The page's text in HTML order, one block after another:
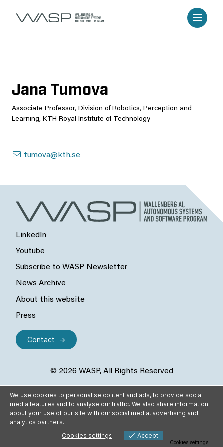
Jana Tumova
Associate Professor, Division of Robotics, Perception and
Learning, KTH Royal Institute of Technology
tumova@kth.se
LinkedIn
Youtube
Subscribe to WASP Newsletter
News Archive
About this website
Press
Contact
© 2026 WASP, All Rights Reserved
We use cookies to personalise content and ads, to provide social
media features and to analyse our traffic. We also share information
about your use of our site with our social media, advertising and
analytics partners.
Cookies settings
Accept
Cookies settings